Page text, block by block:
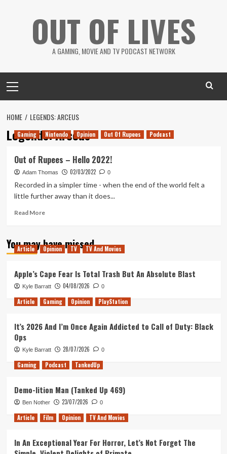
OUT OF LIVES
A GAMING, MOVIE AND TV PODCAST NETWORK
Menu
HOME LEGENDS: ARCEUS
Legends: Arceus
Gaming Nintendo Opinion Out Of Rupees Podcast
Out of Rupees – Hello 2022!
Adam Thomas 02/03/2022 0
Recorded in a simpler time - when the end of the world felt a
little further away than it does...
Read MoreRead
Out
of
Hello
2022!
You may have missed
Article Opinion TV TV And Movies
Apple’s Cape Fear Is Total Trash But An Absolute Blast
Kyle Barratt 04/08/2026 0
Article Gaming Opinion PlayStation
It’s 2026 And I’m Once Again Addicted to Call of Duty: Black
Ops
Kyle Barratt 28/07/2026 0
Gaming Podcast TankedUp
Demo-lition Man (Tanked Up 469)
Ben Nother 23/07/2026 0
Article Film Opinion TV And Movies
In An Exceptional Year For Horror, Let’s Not Forget The